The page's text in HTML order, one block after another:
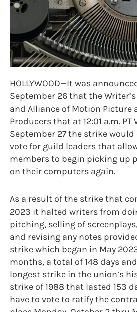
HOLLYWOOD—It was
September 26 that the
and Alliance of Motion Picture
Producers that at 12:01 a.m. PT
September 27 the strike would
vote for guild leaders that
members to begin picking up
on their computers again.
As a result of the strike that
2023 it halted writers from
pitching, selling of
and revising any notes
strike which began in May
months, a total of 148 days
longest strike in the union’s
strike of 1988 that lasted 153
have to vote to ratify the